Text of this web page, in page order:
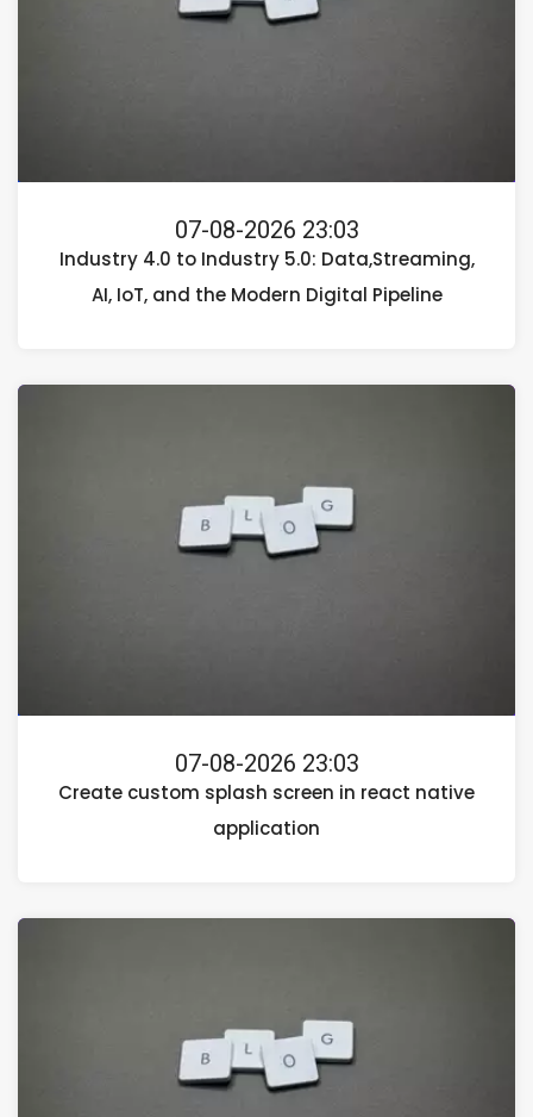
07-08-2026 23:03
Industry 4.0 to Industry 5.0: Data,Streaming,
AI, IoT, and the Modern Digital Pipeline
07-08-2026 23:03
Create custom splash screen in react native
application